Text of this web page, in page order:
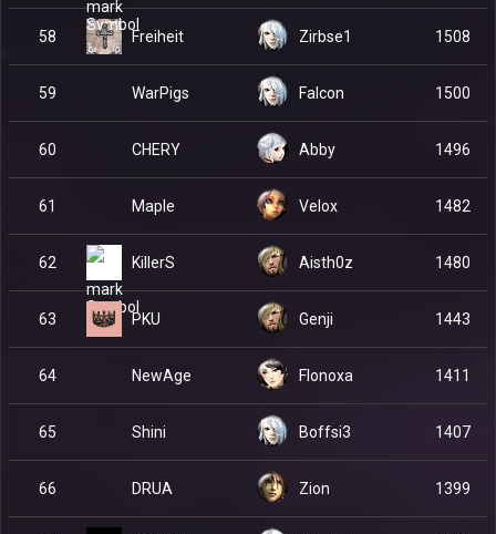
58 Freiheit Zirbse1 1508
59 WarPigs Falcon 1500
60 CHERY Abby 1496
61 Maple Velox 1482
62 KillerS Aisth0z 1480
63 PKU Genji 1443
64 NewAge Flonoxa 1411
65 Shini Boffsi3 1407
66 DRUA Zion 1399